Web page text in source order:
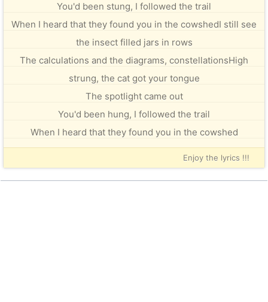
You'd been stung, I followed the trail
When I heard that they found you in the cowshedI still see
the insect filled jars in rows
The calculations and the diagrams, constellationsHigh
strung, the cat got your tongue
The spotlight came out
You'd been hung, I followed the trail
When I heard that they found you in the cowshed
Enjoy the lyrics !!!